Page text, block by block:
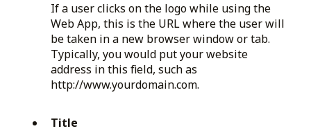
If a user clicks on the logo while using the
Web App, this is the URL where the user will
be taken in a new browser window or tab.
Typically, you would put your website
address in this field, such as
http://www.yourdomain.com.
Title